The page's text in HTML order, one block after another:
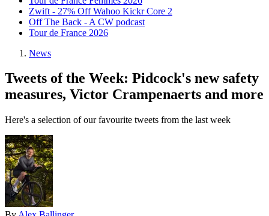
Zwift - 27% Off Wahoo Kickr Core 2
Off The Back - A CW podcast
Tour de France 2026
News
Tweets of the Week: Pidcock's new safety
measures, Victor Crampenaerts and more
Here's a selection of our favourite tweets from the last week